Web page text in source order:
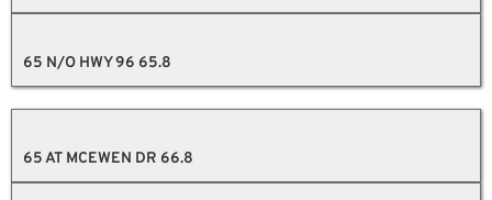
65 N/O HWY 96 65.8
65 AT MCEWEN DR 66.8